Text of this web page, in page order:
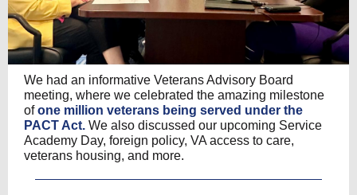
We had an informative Veterans Advisory Board
meeting, where we celebrated the amazing milestone
ofone million veterans being served under the
PACT Act. We also discussed our upcoming Service
Academy Day, foreign policy, VA access to care,
veterans housing, and more.